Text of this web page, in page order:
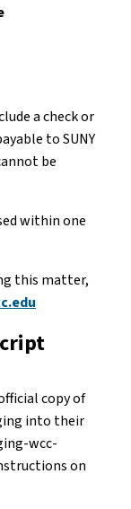
a check or
to SUNY
be
within one
this matter,
copy of
into their
wcc-
on